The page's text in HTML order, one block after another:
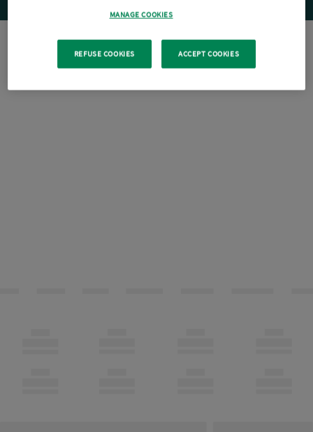
MANAGE COOKIES
REFUSE COOKIES ACCEPT COOKIES